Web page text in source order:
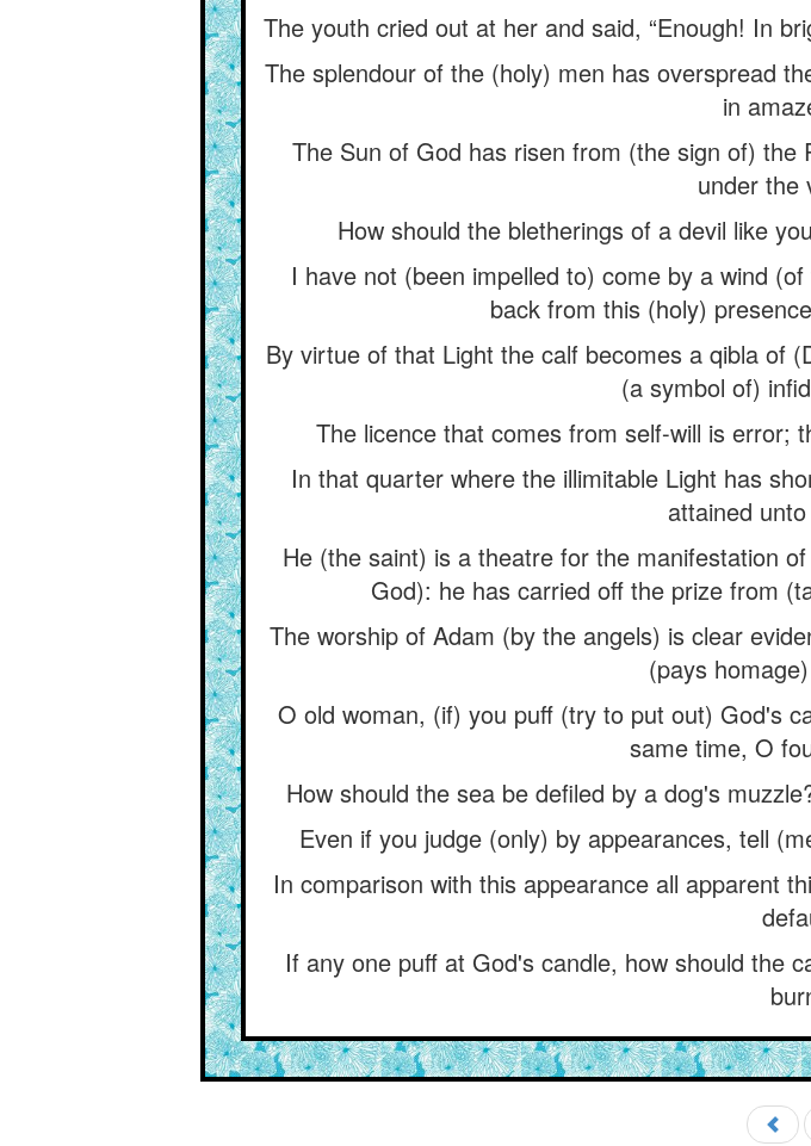
The youth cried out at her and said, “Enough! In
The splendour of the (holy) men has overspread
in
The Sun of God has risen from (the sign of)
under the
How should the bletherings of a devil like
I have not (been impelled to) come by a wind
back from this (holy)
By virtue of that Light the calf becomes a qibla of
(a symbol of)
The licence that comes from self-will is error;
In that quarter where the illimitable Light has
attained
He (the saint) is a theatre for the manifestation
God): he has carried off the prize from
The worship of Adam (by the angels) is clear
(pays
O old woman, (if) you puff (try to put out) God's
same time, O
How should the sea be defiled by a dog's
Even if you judge (only) by appearances, tell
In comparison with this appearance all apparent
If any one puff at God's candle, how should the